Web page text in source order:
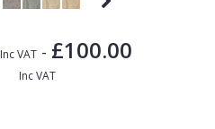
Inc VAT - £100.00
Inc VAT